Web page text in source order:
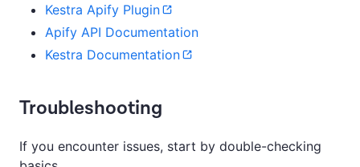
Kestra Apify Plugin
Apify API Documentation
Kestra Documentation
Troubleshooting
If you encounter issues, start by double-checking